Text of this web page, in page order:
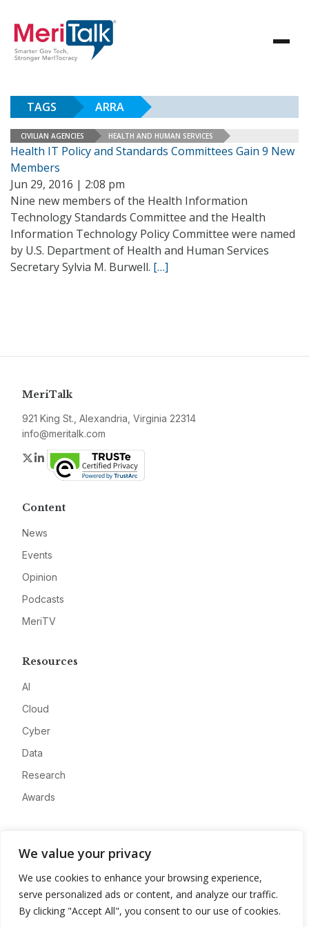
We value your privacy
We use cookies to enhance your browsing experience,
serve personalized ads or content, and analyze our traffic.
By clicking "Accept All", you consent to our use of cookies.
TAGS ARRA
CIVILIAN AGENCIES HEALTH AND HUMAN SERVICES
Health IT Policy and Standards Committees Gain 9 New
Members
Jun 29, 2016 | 2:08 pm
Nine new members of the Health Information
Technology Standards Committee and the Health
Information Technology Policy Committee were named
by U.S. Department of Health and Human Services
Secretary Sylvia M. Burwell. […]
MeriTalk
921 King St., Alexandria, Virginia 22314
info@meritalk.com
Twitter
LinkedIn
Content
News
Events
Opinion
Podcasts
MeriTV
Resources
AI
Cloud
Cyber
Data
Research
Awards
Advertise
Contact